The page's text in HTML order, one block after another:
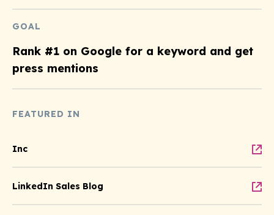
GOAL
Rank #1 on Google for a keyword and get
press mentions
FEATURED IN
Inc
LinkedIn Sales Blog